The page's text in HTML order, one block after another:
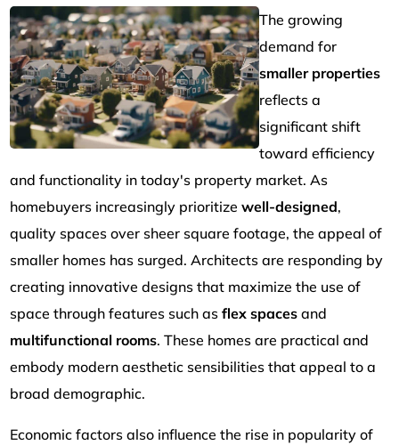
The growing
demand for
smaller properties
reflects a
significant shift
toward efficiency
and functionality in today's property market. As
homebuyers increasingly prioritizewell-designed,
quality spaces over sheer square footage, the appeal of
smaller homes has surged. Architects are responding by
creating innovative designs that maximize the use of
space through features such asflex spaces and
multifunctional rooms. These homes are practical and
embody modern aesthetic sensibilities that appeal to a
broad demographic.
Economic factors also influence the rise in popularity of